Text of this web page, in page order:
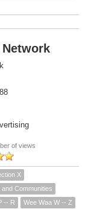
Network
of views
X
and Communities
-- R
Wee Waa W -- Z